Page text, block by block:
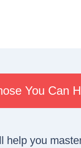
You Can
help you